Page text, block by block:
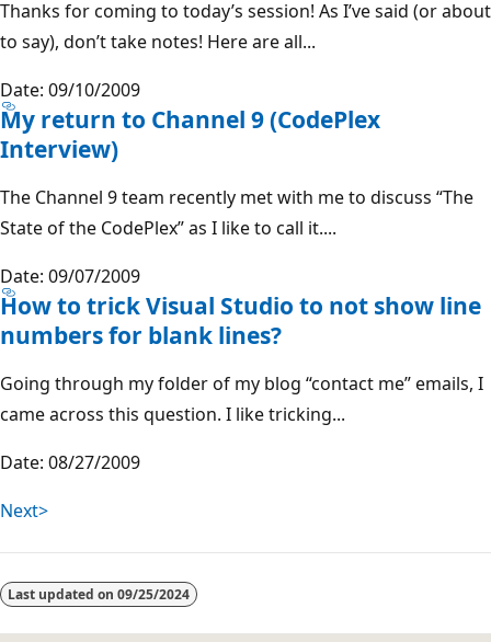
Thanks for coming to today’s session! As I’ve said (or about
to say), don’t take notes! Here are all...
Date: 09/10/2009
My return to Channel 9 (CodePlex
Interview)
The Channel 9 team recently met with me to discuss “The
State of the CodePlex” as I like to call it....
Date: 09/07/2009
How to trick Visual Studio to not show line
numbers for blank lines?
Going through my folder of my blog “contact me” emails, I
came across this question. I like tricking...
Date: 08/27/2009
Next>
Last updated on 09/25/2024